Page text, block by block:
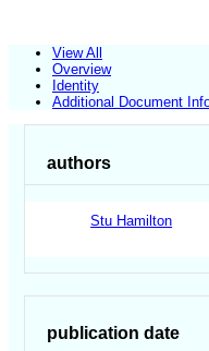
View All
Overview
Identity
Additional Document
authors
Stu Hamilton
publication date